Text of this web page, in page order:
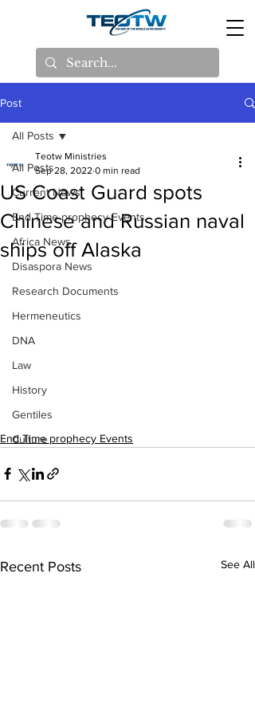
Post
All Posts
Current News
End Time prophecy Events
Africa News
Disaspora News
Research Documents
Hermeneutics
DNA
Law
History
Gentiles
Culture
All Posts
US Coast Guard spots
Chinese and Russian naval
ships off Alaska
Teotw Ministries
Sep 28, 2022 0 min read
End Time prophecy Events
Recent Posts See All